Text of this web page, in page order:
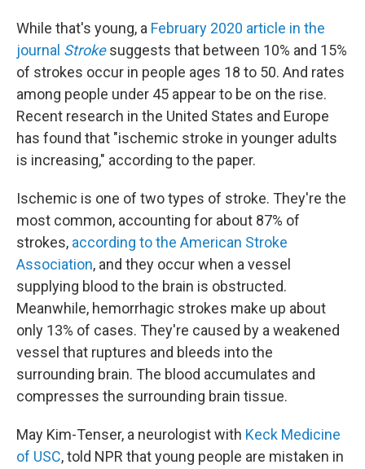
While that's young, a February 2020 article in the
journal Strokesuggests that between 10% and 15%
of strokes occur in people ages 18 to 50. And rates
among people under 45 appear to be on the rise.
Recent research in the United States and Europe
has found that "ischemic stroke in younger adults
is increasing," according to the paper.
Ischemic is one of two types of stroke. They're the
most common, accounting for about 87% of
strokes, according to the American Stroke
Association, and they occur when a vessel
supplying blood to the brain is obstructed.
Meanwhile, hemorrhagic strokes make up about
only 13% of cases. They're caused by a weakened
vessel that ruptures and bleeds into the
surrounding brain. The blood accumulates and
compresses the surrounding brain tissue.
May Kim-Tenser, a neurologist with Keck Medicine
of USC, told NPR that young people are mistaken in